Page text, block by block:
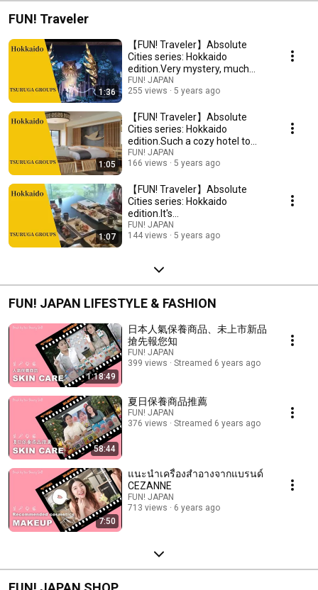
FUN! Traveler
1:36
【FUN! Traveler】Absolute
Cities series: Hokkaido
edition.Very mystery, much
beauty, such breathtaking
FUN! JAPAN
255 views
5 years ago
1:05
【FUN! Traveler】Absolute
Cities series: Hokkaido
edition.Such a cozy hotel to
really does exist!?
FUN! JAPAN
166 views
5 years ago
1:07
【FUN! Traveler】Absolute
Cities series: Hokkaido
edition.It's
deeeeeeeeeeeelicious!
FUN! JAPAN
144 views
5 years ago
FUN! JAPAN LIFESTYLE & FASHION
1:18:49
日本人氣保養商品、未上市新品
搶先報您知
FUN! JAPAN
399 views
Streamed 6 years ago
58:44
夏日保養商品推薦
FUN! JAPAN
376 views
Streamed 6 years ago
7:50
แนะนำเครื่องสำอางจากแบรนด์
CEZANNE
FUN! JAPAN
713 views
6 years ago